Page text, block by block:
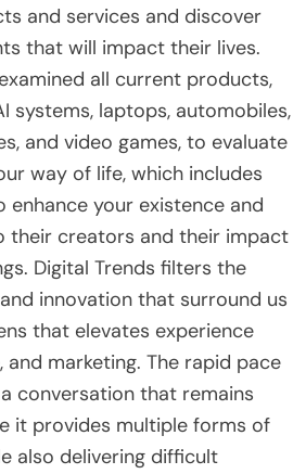
and services and discover
that will impact their lives.
all current products,
systems, laptops, automobiles,
and video games, to evaluate
way of life, which includes
your existence and
their creators and their impact
Digital Trends filters the
innovation that surround us
that elevates experience
and marketing. The rapid pace
conversation that remains
it provides multiple forms of
also delivering difficult